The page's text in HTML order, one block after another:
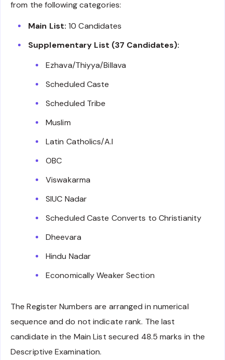
from the following categories:
Main List: 10 Candidates
Supplementary List (37 Candidates):
Ezhava/Thiyya/Billava
Scheduled Caste
Scheduled Tribe
Muslim
Latin Catholics/A.I
OBC
Viswakarma
SIUC Nadar
Scheduled Caste Converts to Christianity
Dheevara
Hindu Nadar
Economically Weaker Section
The Register Numbers are arranged in numerical
sequence and do not indicate rank. The last
candidate in the Main List secured 48.5 marks in the
Descriptive Examination.